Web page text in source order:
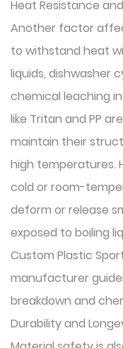
Heat Resistance
Another factor
to withstand heat
liquids, dishwasher
chemical leaching
like Tritan and PP
maintain their
high temperatures.
cold or room-
deform or release
exposed to boiling
Custom Plastic
manufacturer
breakdown and
Durability and